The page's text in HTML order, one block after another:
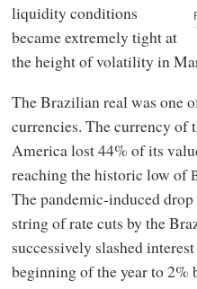
liquidity conditions
became extremely tight at
the height of volatility in
The Brazilian real was one
currencies. The currency of
America lost 44% of its
reaching the historic low of
The pandemic-induced
string of rate cuts by the
successively slashed
beginning of the year to 2%